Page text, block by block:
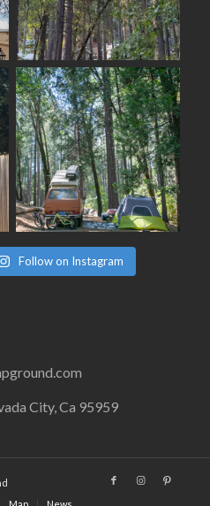
Follow on Instagram
City, Ca 95959
Map News